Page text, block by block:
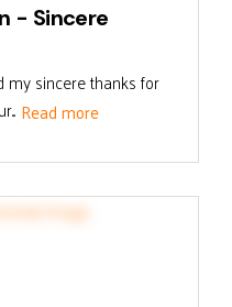
- Sincere
my sincere thanks for
Read more